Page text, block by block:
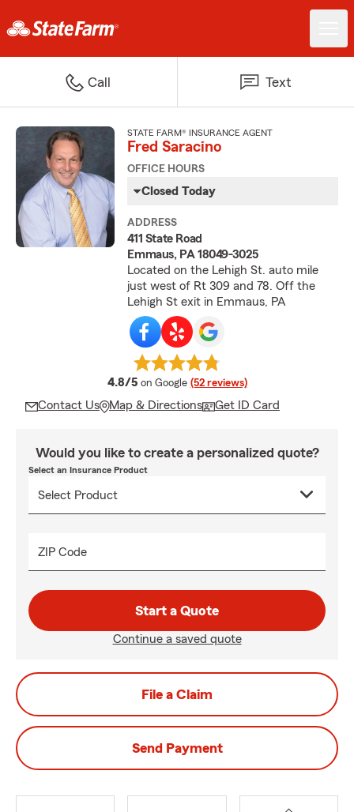
Call Text
STATE FARM® INSURANCE AGENT
Fred Saracino
OFFICE HOURS
Closed Today
ADDRESS
411 State Road
Emmaus, PA 18049-3025
Located on the Lehigh St. auto mile
just west of Rt 309 and 78. Off the
Lehigh St exit in Emmaus, PA
4.8/5 average rating
on Google (52 reviews)
Contact Us Map & Directions Get ID Card
Would you like to create a personalized quote?
Select an Insurance Product
ZIP Code
Start a Quote
Continue a saved quote
File a Claim
Send Payment